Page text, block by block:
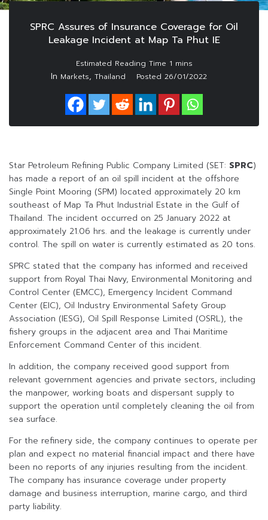
SPRC Assures of Insurance Coverage for Oil
Leakage Incident at Map Ta Phut IE
In Markets, Thailand Posted 26/01/2022
Star Petroleum Refining Public Company Limited (SET: SPRC)
has made a report of an oil spill incident at the offshore
Single Point Mooring (SPM) located approximately 20 km
southeast of Map Ta Phut Industrial Estate in the Gulf of
Thailand. The incident occurred on 25 January 2022 at
approximately 21.06 hrs. and the leakage is currently under
control. The spill on water is currently estimated as 20 tons.
SPRC stated that the company has informed and received
support from Royal Thai Navy, Environmental Monitoring and
Control Center (EMCC), Emergency Incident Command
Center (EIC), Oil Industry Environmental Safety Group
Association (IESG), Oil Spill Response Limited (OSRL), the
fishery groups in the adjacent area and Thai Maritime
Enforcement Command Center of this incident.
In addition, the company received good support from
relevant government agencies and private sectors, including
the manpower, working boats and dispersant supply to
support the operation until completely cleaning the oil from
sea surface.
For the refinery side, the company continues to operate per
plan and expect no material financial impact and there have
been no reports of any injuries resulting from the incident.
The company has insurance coverage under property
damage and business interruption, marine cargo, and third
party liability.